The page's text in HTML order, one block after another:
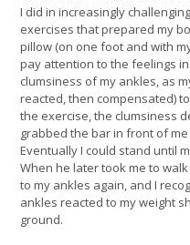
I did in increasingly
exercises that prepared my
pillow (on one foot and with
pay attention to the feelings
clumsiness of my ankles, as
reacted, then compensated)
the exercise, the clumsiness
grabbed the bar in front of
Eventually I could stand until
When he later took me to
to my ankles again, and I
ankles reacted to my weight
ground.